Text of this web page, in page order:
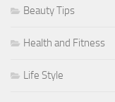
Beauty Tips
Health and Fitness
Life Style